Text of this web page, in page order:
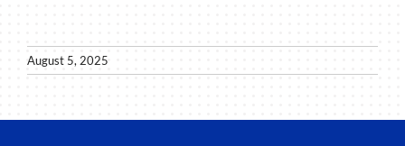
August 5, 2025